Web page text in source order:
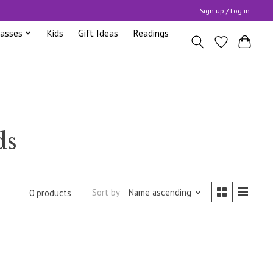
Sign up / Log in
Kids Gift Ideas Readings
0 products Sort by Name ascending